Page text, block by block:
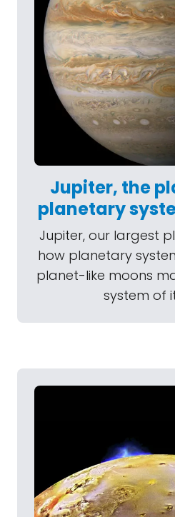
Jupiter, the
planetary
Jupiter, our largest
how planetary
planet-like moons
system of